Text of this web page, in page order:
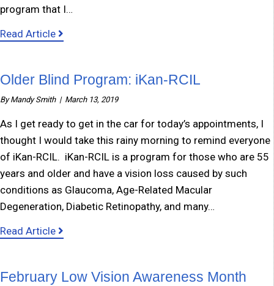
program that I…
Read Article
Older Blind Program: iKan-RCIL
ByMandy Smith | March 13, 2019
As I get ready to get in the car for today’s appointments, I
thought I would take this rainy morning to remind everyone
of iKan-RCIL. iKan-RCIL is a program for those who are 55
years and older and have a vision loss caused by such
conditions as Glaucoma, Age-Related Macular
Degeneration, Diabetic Retinopathy, and many…
Read Article
February Low Vision Awareness Month